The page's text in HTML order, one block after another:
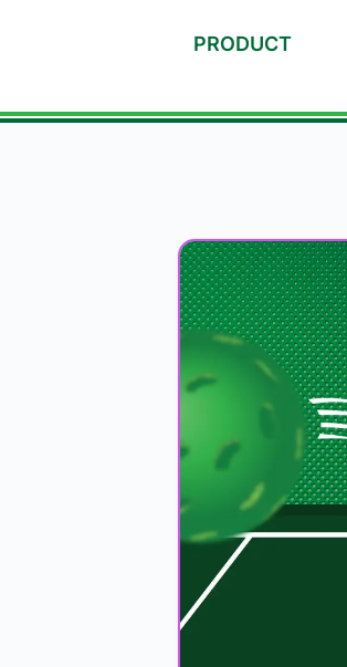
PRODUCT